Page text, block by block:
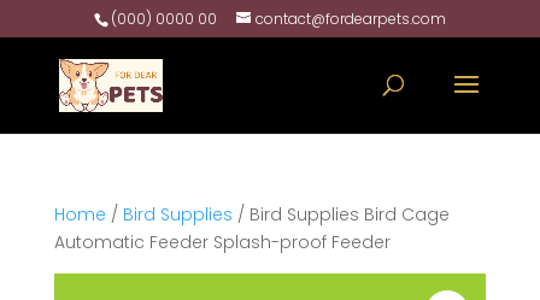
(000) 0000 00 contact@fordearpets.com
Home / Bird Supplies / Bird Supplies Bird Cage
Automatic Feeder Splash-proof Feeder